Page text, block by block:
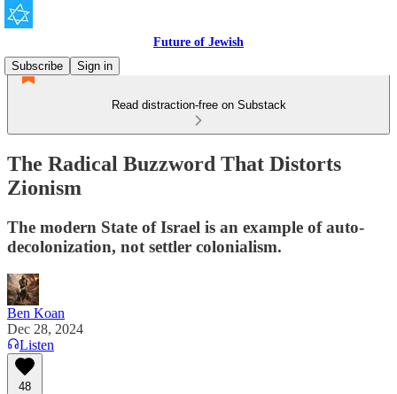
Future of Jewish
Subscribe
Sign in
Read distraction-free on Substack
The Radical Buzzword That Distorts
Zionism
The modern State of Israel is an example of auto-
decolonization, not settler colonialism.
Ben Koan
Dec 28, 2024
Listen
48